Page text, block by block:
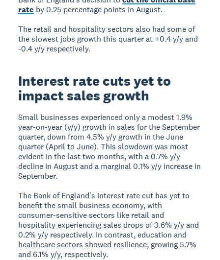
rate by 0.25 percentage points in August.
The retail and hospitality sectors also had some of
the slowest jobs growth this quarter at +0.4 y/y and
-0.4 y/y respectively.
Interest rate cuts yet to
impact sales growth
Small businesses experienced only a modest 1.9%
year-on-year (y/y) growth in sales for the September
quarter, down from 4.5% y/y growth in the June
quarter (April to June). This slowdown was most
evident in the last two months, with a 0.7% y/y
decline in August and a marginal 0.1% y/y increase in
September.
The Bank of England's interest rate cut has yet to
benefit the small business economy, with
consumer-sensitive sectors like retail and
hospitality experiencing sales drops of 3.6% y/y and
0.2% y/y respectively. In contrast, education and
healthcare sectors showed resilience, growing 5.7%
and 6.1% y/y, respectively.